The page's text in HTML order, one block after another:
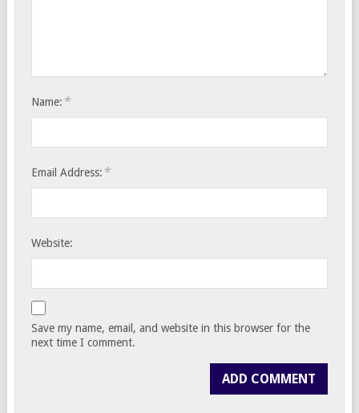
Name: *
Email Address: *
Website:
Save my name, email, and website in this browser for the
next time I comment.